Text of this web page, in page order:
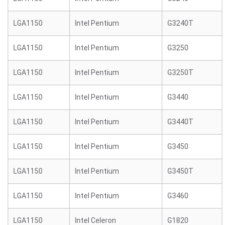
LGA1150 Intel Pentium G3240T
LGA1150 Intel Pentium G3250
LGA1150 Intel Pentium G3250T
LGA1150 Intel Pentium G3440
LGA1150 Intel Pentium G3440T
LGA1150 Intel Pentium G3450
LGA1150 Intel Pentium G3450T
LGA1150 Intel Pentium G3460
LGA1150 Intel Celeron G1820